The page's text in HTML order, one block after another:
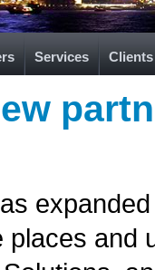
Services Clients
places and